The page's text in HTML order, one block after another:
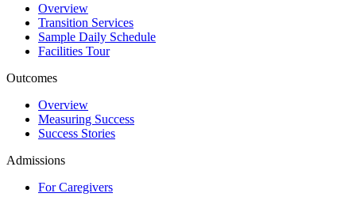
Overview
Transition Services
Sample Daily Schedule
Facilities Tour
Outcomes
Overview
Measuring Success
Success Stories
Admissions
For Caregivers